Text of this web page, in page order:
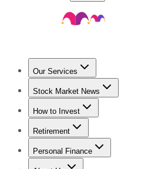
Our Services
Stock Advisor
Stock Market News
Trending NewsStock Market
How to Invest
How to Invest Money
Retirement
Retirement NewsRetirement 101
Personal Finance
Best Credit Cards